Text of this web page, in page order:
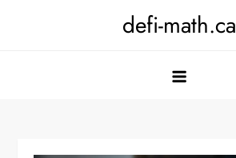
defi-math.ca